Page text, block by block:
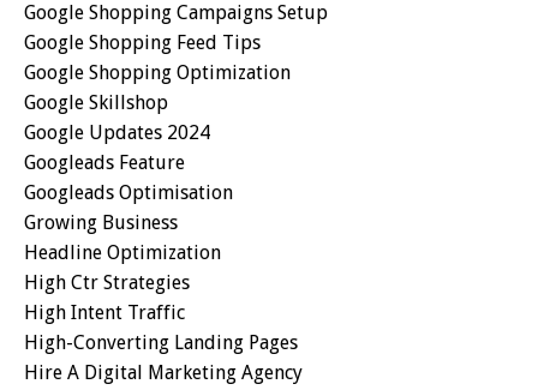
Google Shopping Campaigns Setup
Google Shopping Feed Tips
Google Shopping Optimization
Google Skillshop
Google Updates 2024
Googleads Feature
Googleads Optimisation
Growing Business
Headline Optimization
High Ctr Strategies
High Intent Traffic
High-Converting Landing Pages
Hire A Digital Marketing Agency